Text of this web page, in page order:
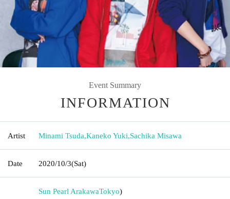
Event Summary
INFORMATION
Artist Minami Tsuda,Kaneko Yuki,Sachika Misawa
Date 2020/10/3(Sat)
Sun Pearl ArakawaTokyo)